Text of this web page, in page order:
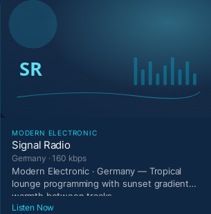
MODERN ELECTRONIC
Signal Radio
Germany · 160 kbps
Modern Electronic · Germany — Tropical
lounge programming with sunset gradient
warmth between tracks
Listen Now